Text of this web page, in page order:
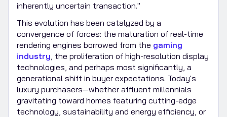
inherently uncertain transaction."
This evolution has been catalyzed by a
convergence of forces: the maturation of real-time
rendering engines borrowed from the gaming
industry, the proliferation of high-resolution display
technologies, and perhaps most significantly, a
generational shift in buyer expectations. Today's
luxury purchasers—whether affluent millennials
gravitating toward homes featuring cutting-edge
technology, sustainability and energy efficiency, or